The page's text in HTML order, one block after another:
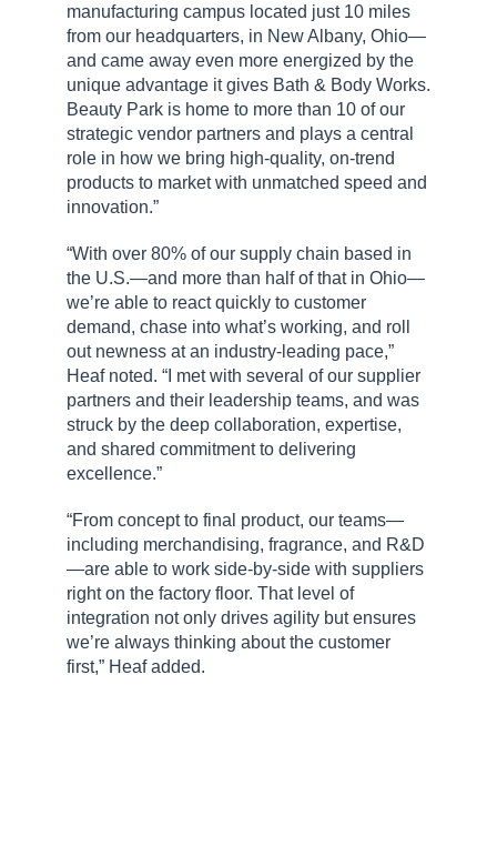
manufacturing campus located just 10 miles
from our headquarters, in New Albany, Ohio—
and came away even more energized by the
unique advantage it gives Bath & Body Works.
Beauty Park is home to more than 10 of our
strategic vendor partners and plays a central
role in how we bring high-quality, on-trend
products to market with unmatched speed and
innovation.”
“With over 80% of our supply chain based in
the U.S.—and more than half of that in Ohio—
we’re able to react quickly to customer
demand, chase into what’s working, and roll
out newness at an industry-leading pace,”
Heaf noted. “I met with several of our supplier
partners and their leadership teams, and was
struck by the deep collaboration, expertise,
and shared commitment to delivering
excellence.”
“From concept to final product, our teams—
including merchandising, fragrance, and R&D
—are able to work side-by-side with suppliers
right on the factory floor. That level of
integration not only drives agility but ensures
we’re always thinking about the customer
first,” Heaf added.